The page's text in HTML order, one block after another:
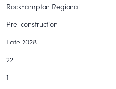
Rockhampton Regional
Pre-construction
Late 2028
22
1